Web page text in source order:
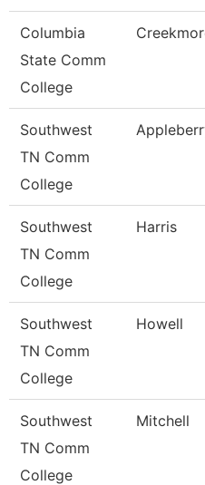
Columbia
State Comm
College
Southwest
TN Comm
College
Southwest
TN Comm
College
Harris
Southwest
TN Comm
College
Howell
Southwest
TN Comm
College
Mitchell